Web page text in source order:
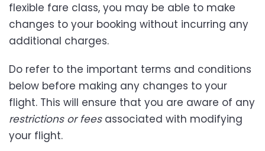
flexible fare class, you may be able to make
changes to your booking without incurring any
additional charges.
Do refer to the important terms and conditions
below before making any changes to your
flight. This will ensure that you are aware of any
restrictions or feesassociated with modifying
your flight.